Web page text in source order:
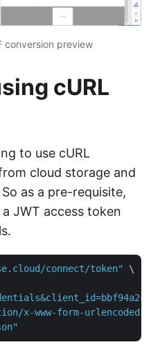
conversion preview
cURL
to use cURL
cloud storage and
as a pre-requisite,
JWT access token
connect/token"
\
x-www-form-urlencoded"